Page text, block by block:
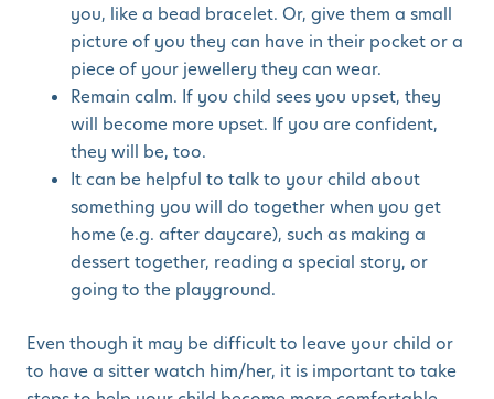
you, like a bead bracelet. Or, give them a small
picture of you they can have in their pocket or a
piece of your jewellery they can wear.
Remain calm. If you child sees you upset, they
will become more upset. If you are confident,
they will be, too.
It can be helpful to talk to your child about
something you will do together when you get
home (e.g. after daycare), such as making a
dessert together, reading a special story, or
going to the playground.
Even though it may be difficult to leave your child or
to have a sitter watch him/her, it is important to take